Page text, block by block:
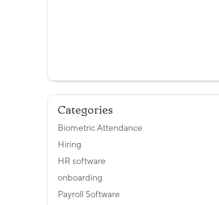
Categories
Biometric Attendance
Hiring
HR software
onboarding
Payroll Software